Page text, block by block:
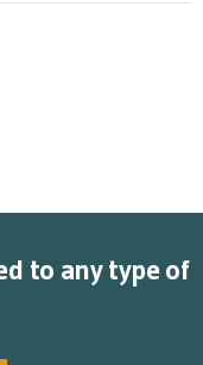
to any type of